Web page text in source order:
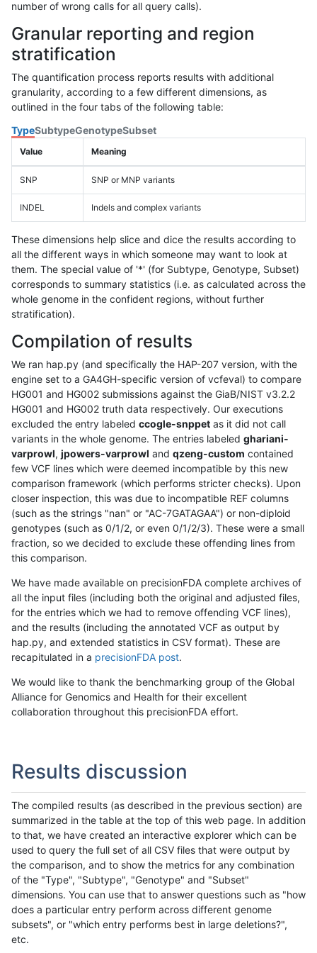
number of wrong calls for all query calls).
Granular reporting and region
stratification
The quantification process reports results with additional
granularity, according to a few different dimensions, as
outlined in the four tabs of the following table:
TypeSubtypeGenotypeSubset
Value Meaning
SNP SNP or MNP variants
INDEL Indels and complex variants
These dimensions help slice and dice the results according to
all the different ways in which someone may want to look at
them. The special value of '*' (for Subtype, Genotype, Subset)
corresponds to summary statistics (i.e. as calculated across the
whole genome in the confident regions, without further
stratification).
Compilation of results
We ran hap.py (and specifically the HAP-207 version, with the
engine set to a GA4GH-specific version of vcfeval) to compare
HG001 and HG002 submissions against the GiaB/NIST v3.2.2
HG001 and HG002 truth data respectively. Our executions
excluded the entry labeled ccogle-snppet as it did not call
variants in the whole genome. The entries labeled ghariani-
varprowl, jpowers-varprowl and qzeng-custom contained
few VCF lines which were deemed incompatible by this new
comparison framework (which performs stricter checks). Upon
closer inspection, this was due to incompatible REF columns
(such as the strings "nan" or "AC-7GATAGAA") or non-diploid
genotypes (such as 0/1/2, or even 0/1/2/3). These were a small
fraction, so we decided to exclude these offending lines from
this comparison.
We have made available on precisionFDA complete archives of
all the input files (including both the original and adjusted files,
for the entries which we had to remove offending VCF lines),
and the results (including the annotated VCF as output by
hap.py, and extended statistics in CSV format). These are
recapitulated in a precisionFDA post.
We would like to thank the benchmarking group of the Global
Alliance for Genomics and Health for their excellent
collaboration throughout this precisionFDA effort.
Results discussion
The compiled results (as described in the previous section) are
summarized in the table at the top of this web page. In addition
to that, we have created an interactive explorer which can be
used to query the full set of all CSV files that were output by
the comparison, and to show the metrics for any combination
of the "Type", "Subtype", "Genotype" and "Subset"
dimensions. You can use that to answer questions such as "how
does a particular entry perform across different genome
subsets", or "which entry performs best in large deletions?",
etc.